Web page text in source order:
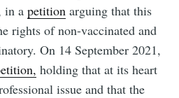
in apetition arguing that this
rights of non-vaccinated and
On 14 September 2021,
holding that at its heart
issue and that the